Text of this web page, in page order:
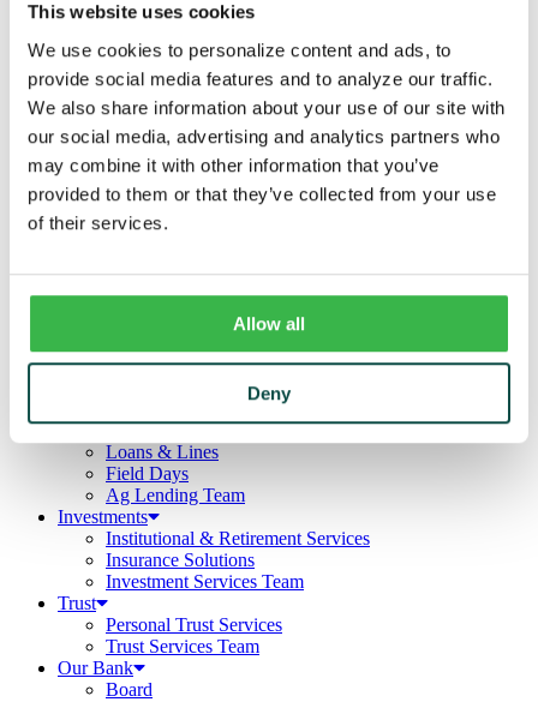
This website uses cookies
We use cookies to personalize content and ads, to
provide social media features and to analyze our traffic.
We also share information about your use of our site with
our social media, advertising and analytics partners who
may combine it with other information that you’ve
provided to them or that they’ve collected from your use
of their services.
Allow all
Deny
Credit Cards
Telephone Banking
Business
Deposits
Checking
Savings
CDs
Loans
Commercial Real Estate
Lines of Credit
Term Loans
Treasury Management
Business Online & Bill Pay
Positive Pay
Agribusiness
Loans & Lines
Field Days
Ag Lending Team
Investments
Institutional & Retirement Services
Insurance Solutions
Investment Services Team
Trust
Personal Trust Services
Trust Services Team
Our Bank
Board